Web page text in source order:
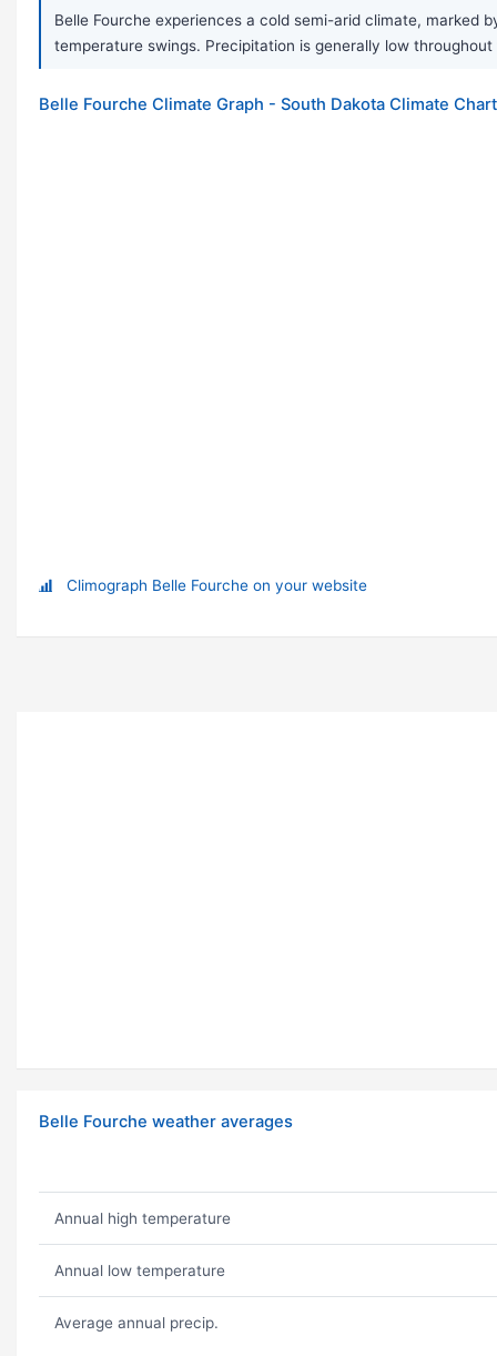
Belle Fourche experiences a cold semi-arid climate, marked
temperature swings. Precipitation is generally low
Belle Fourche Climate Graph - South Dakota Climate Chart
Climograph Belle Fourche on your website
Belle Fourche weather averages
Annual high temperature
Annual low temperature
Average annual precip.